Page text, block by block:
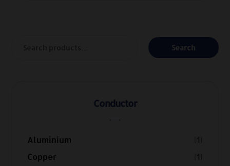
Search
Conductor
Aluminium
Copper